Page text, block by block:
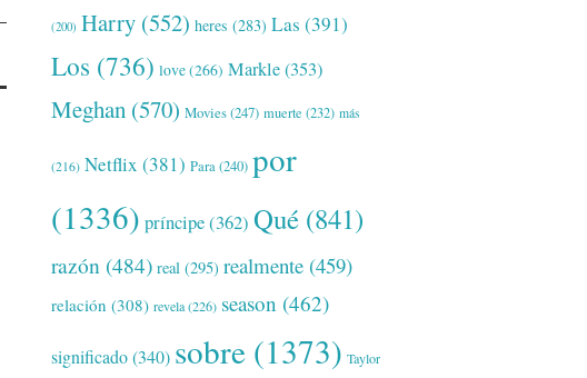
(200) Harry (552) heres (283) Las (391)
Los (736) love(266) Markle(353)
Meghan (570) Movies(247) muerte (232) más
(216) Netflix (381) Para(240) por
(1336) príncipe(362) Qué (841)
razón (484) real (295) realmente (459)
relación (308) revela(226) season (462)
significado(340) sobre (1373) Taylor